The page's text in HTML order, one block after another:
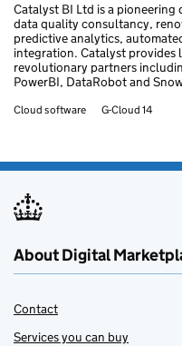
Catalyst BI Ltd is a pioneering
data quality consultancy,
predictive analytics,
integration. Catalyst provides
revolutionary partners
PowerBI, DataRobot and
Cloud software G-Cloud 14
About Digital
Contact
Services you can buy